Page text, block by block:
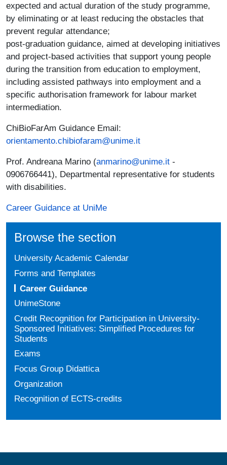
expected and actual duration of the study programme,
by eliminating or at least reducing the obstacles that
prevent regular attendance;
post-graduation guidance, aimed at developing initiatives
and project-based activities that support young people
during the transition from education to employment,
including assisted pathways into employment and a
specific authorisation framework for labour market
intermediation.
ChiBioFarAm Guidance Email:
orientamento.chibiofaram@unime.it
Prof. Andreana Marino (anmarino@unime.it -
0906766441), Departmental representative for students
with disabilities.
Career Guidance at UniMe
Browse the section
University Academic Calendar
Forms and Templates
Career Guidance
UnimeStone
Credit Recognition for Participation in University-
Sponsored Initiatives: Simplified Procedures for
Students
Exams
Focus Group Didattica
Organization
Recognition of ECTS-credits